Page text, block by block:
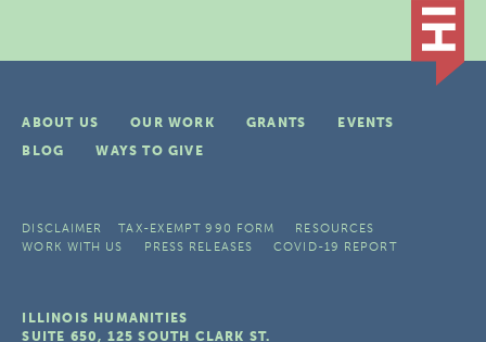
ABOUT US OUR WORK GRANTS
EVENTS
BLOG
WAYS TO GIVE
DISCLAIMER TAX-EXEMPT 990 FORM
RESOURCES
WORK WITH US
PRESS RELEASES COVID-19 REPORT
ILLINOIS HUMANITIES
SUITE 650, 125 SOUTH CLARK ST.